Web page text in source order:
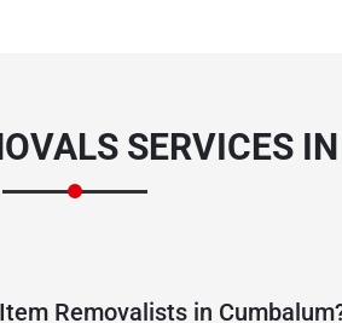
SERVICES
Removalists in